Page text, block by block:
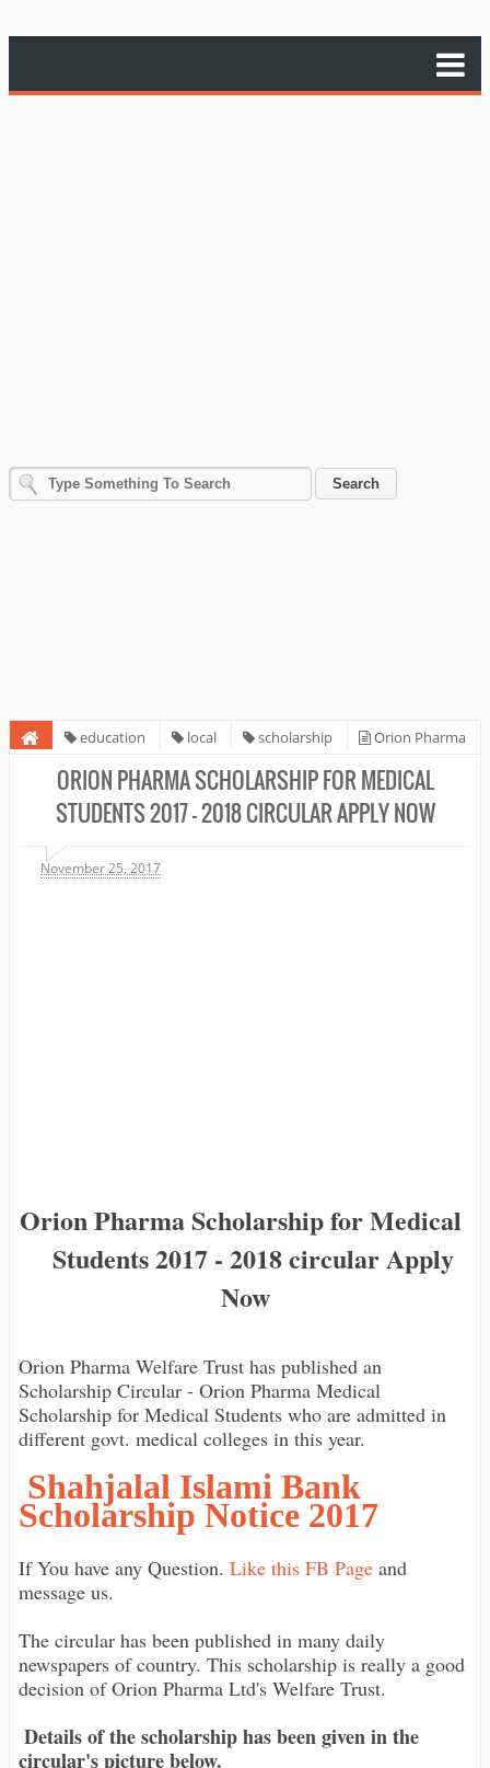
education local scholarship
Orion Pharma
Scholarship for Medical Students 2017 - 2018 circular Apply Now
ORION PHARMA SCHOLARSHIP FOR MEDICAL
STUDENTS 2017 - 2018 CIRCULAR APPLY NOW
November 25, 2017
Orion Pharma Scholarship for Medical
Students 2017 - 2018 circular Apply
Now
Orion Pharma Welfare Trust has published an
Scholarship Circular - Orion Pharma Medical
Scholarship for Medical Students who are admitted in
different govt. medical colleges in this year.
Shahjalal Islami Bank
Scholarship Notice 2017
If You have any Question. Like this FB Page and
message us.
The circular has been published in many daily
newspapers of country. This scholarship is really a good
decision of Orion Pharma Ltd's Welfare Trust.
Details of the scholarship has been given in the
circular's picture below.